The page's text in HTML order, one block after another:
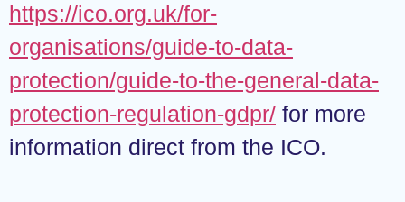
https://ico.org.uk/for-
organisations/guide-to-data-
protection/guide-to-the-general-data-
protection-regulation-gdpr/ for more
information direct from the ICO.